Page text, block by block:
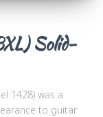
Solid-
1428) was a
to guitar